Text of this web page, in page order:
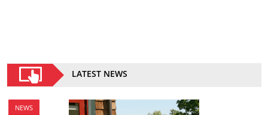
LATEST NEWS
NEWS